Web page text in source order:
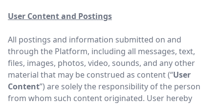
User Content and Postings
All postings and information submitted on and
through the Platform, including all messages, text,
files, images, photos, video, sounds, and any other
material that may be construed as content (“User
Content”) are solely the responsibility of the person
from whom such content originated. User hereby